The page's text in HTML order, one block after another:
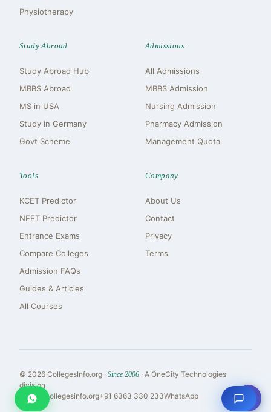
Physiotherapy
Study Abroad
Study Abroad Hub
MBBS Abroad
MS in USA
Study in Germany
Govt Scheme
Admissions
All Admissions
MBBS Admission
Nursing Admission
Pharmacy Admission
Management Quota
Tools
KCET Predictor
NEET Predictor
Entrance Exams
Compare Colleges
Admission FAQs
Guides & Articles
All Courses
Company
About Us
Contact
Privacy
Terms
© 2026 CollegesInfo.org · Since 2006 · A OneCity Technologies
division
reach@collegesinfo.org+91 6363 330 233WhatsApp ⇧